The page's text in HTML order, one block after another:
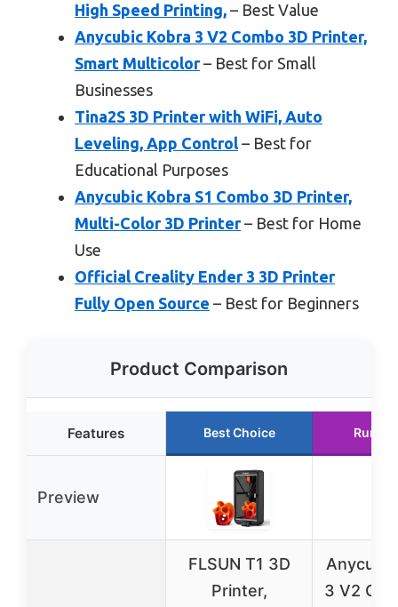
High Speed Printing, – Best Value
Anycubic Kobra 3 V2 Combo 3D Printer,
Smart Multicolor– Best for Small
Businesses
Tina2S 3D Printer with WiFi, Auto
Leveling, App Control – Best for
Educational Purposes
Anycubic Kobra S1 Combo 3D Printer,
Multi-Color 3D Printer– Best for Home
Use
Official Creality Ender 3 3D Printer
Fully Open Source – Best for Beginners
Product Comparison
Features Best Choice
Preview
FLSUN T1 3D
Printer,
3 V2